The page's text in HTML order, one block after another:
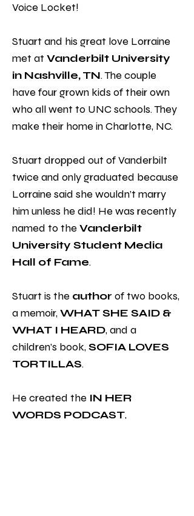
Voice Locket!
Stuart and his great love Lorraine
met at Vanderbilt University
in Nashville, TN. The couple
have four grown kids of their own
who all went to UNC schools. They
make their home in Charlotte, NC.
Stuart dropped out of Vanderbilt
twice and only graduated because
Lorraine said she wouldn’t marry
him unless he did! He was recently
named to the Vanderbilt
University Student Media
Hall of Fame.
Stuart is the author of two books,
a memoir,WHAT SHE SAID &
WHAT I HEARD, and a
children’s book,SOFIA LOVES
TORTILLAS.
He created the IN HER
WORDS PODCAST,